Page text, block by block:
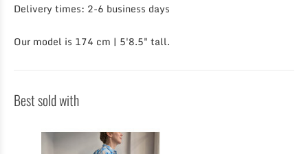
Delivery times: 2-6 business days
Our model is 174 cm | 5'8.5" tall.
Best sold with